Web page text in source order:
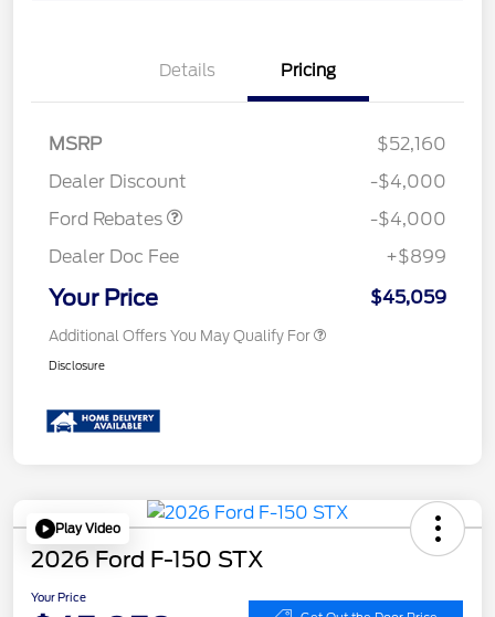
Details Pricing
MSRP
$52,160
Dealer Discount
-$4,000
Ford Rebates
SSE Down Payment
-$4,000
Dealer Doc Fee
+$899
Your Price $45,059
Additional Offers You May Qualify For
Disclosure
Play Video
2026 Ford F-150 STX
Your Price